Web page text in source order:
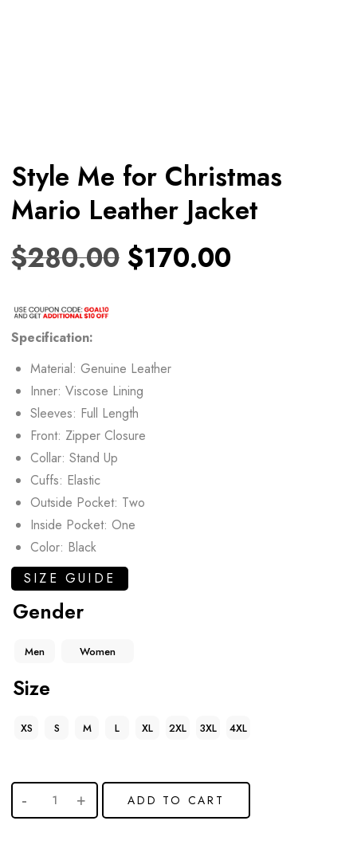
Style Me for Christmas
Mario Leather Jacket
$280.00 $170.00
Specification:
Material: Genuine Leather
Inner: Viscose Lining
Sleeves: Full Length
Front: Zipper Closure
Collar: Stand Up
Cuffs: Elastic
Outside Pocket: Two
Inside Pocket: One
Color: Black
SIZE GUIDE
Gender
Men Women
Size
XS S M L XL 2XL 3XL 4XL
ADD TO CART